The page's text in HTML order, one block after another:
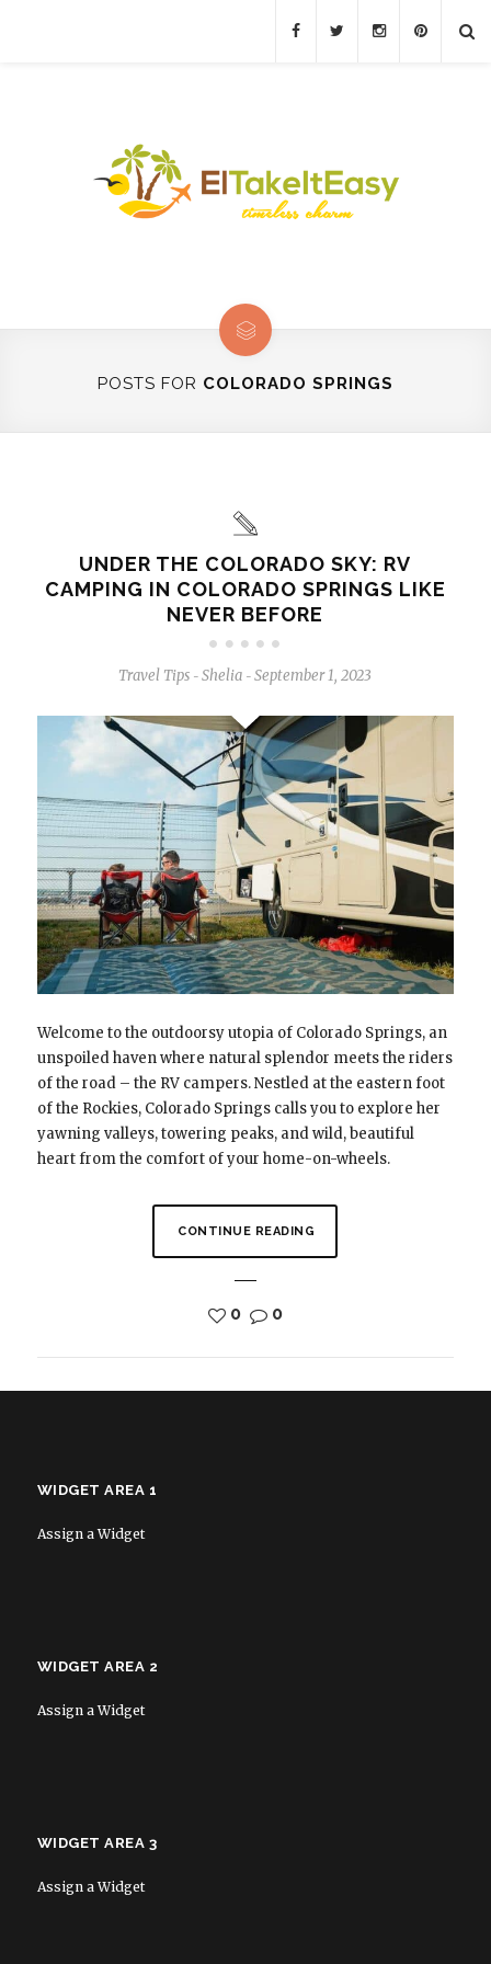
POSTS FOR COLORADO SPRINGS
UNDER THE COLORADO SKY: RV
CAMPING IN COLORADO SPRINGS LIKE
NEVER BEFORE
Travel Tips - Shelia - September 1, 2023
Welcome to the outdoorsy utopia of Colorado Springs, an
unspoiled haven where natural splendor meets the riders
of the road – the RV campers. Nestled at the eastern foot
of the Rockies, Colorado Springs calls you to explore her
yawning valleys, towering peaks, and wild, beautiful
heart from the comfort of your home-on-wheels.
CONTINUE READING
0 0
WIDGET AREA 1
Assign a Widget
WIDGET AREA 2
Assign a Widget
WIDGET AREA 3
Assign a Widget